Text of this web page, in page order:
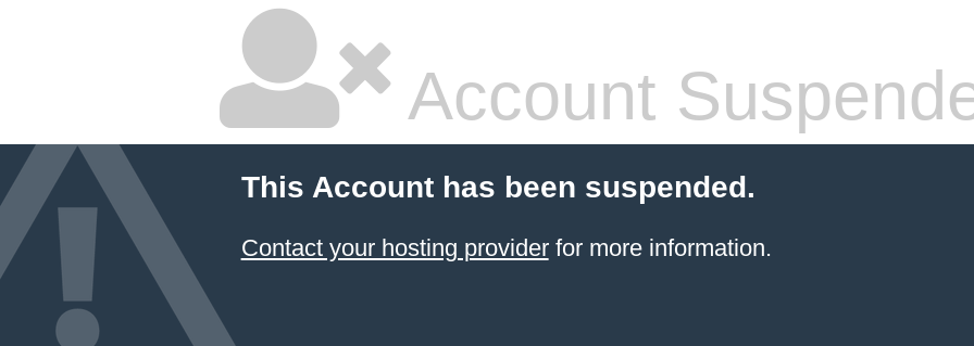
Account
This Account has been suspended.
Contact your hosting providerfor more information.